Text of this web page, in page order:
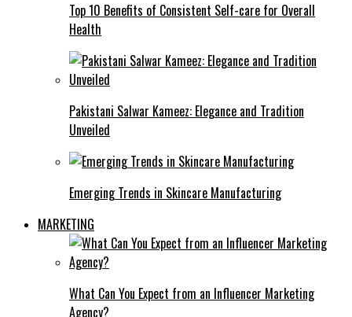
Top 10 Benefits of Consistent Self-care for Overall
Health
Pakistani Salwar Kameez: Elegance and Tradition
Unveiled
Emerging Trends in Skincare Manufacturing
MARKETING
What Can You Expect from an Influencer Marketing
Agency?